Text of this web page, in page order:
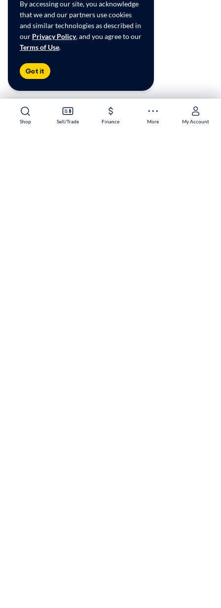
Shop Sell/Trade Finance More My Account
Shop Sell/Trade Finance More My Account
By accessing our site, you acknowledge
that we and our partners use cookies
and similar technologies as described in
our Privacy Policy, and you agree to our
Terms of Use.
Got it